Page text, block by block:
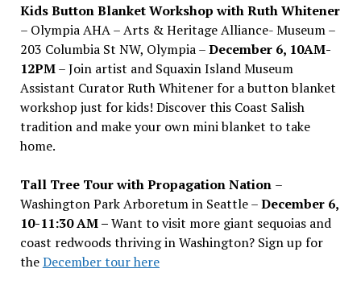
Kids Button Blanket Workshop with Ruth Whitener
– Olympia AHA – Arts & Heritage Alliance- Museum –
203 Columbia St NW, Olympia –December 6, 10AM-
12PM– Join artist and Squaxin Island Museum
Assistant Curator Ruth Whitener for a button blanket
workshop just for kids! Discover this Coast Salish
tradition and make your own mini blanket to take
home.
Tall Tree Tour with Propagation Nation –
Washington Park Arboretum in Seattle –December 6,
10-11:30 AM –Want to visit more giant sequoias and
coast redwoods thriving in Washington? Sign up for
theDecember tour here